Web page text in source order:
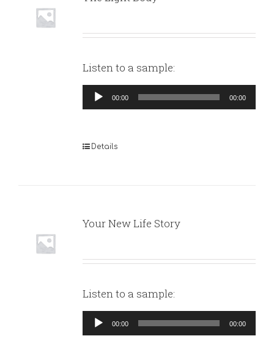
Listen to a sample:
Audio
Player
00:00 00:00
Details
Your New Life Story
Listen to a sample:
Audio
Player
00:00 00:00